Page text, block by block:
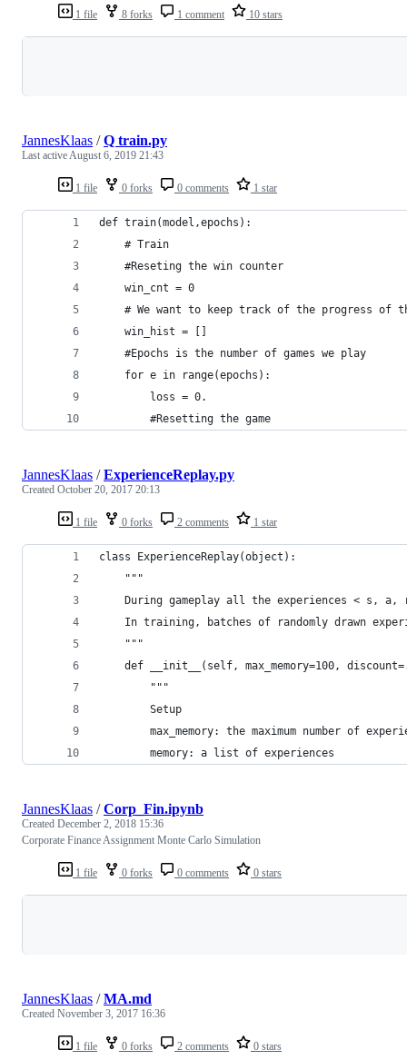
1 file 8 forks 1 comment 10 stars
1 file 0 forks 0 comments 1 star
JannesKlaas /Q train.py
Last activeAugust 6, 2019 21:43
def train(model,epochs):
    # Train
    #Reseting the win counter
    win_cnt = 0
# We want to keep track of the progress of
    win_hist = []
    #Epochs is the number of games we play
    for e in range(epochs):
        loss = 0.
        #Resetting the game
1 file 0 forks 2 comments 1 star
JannesKlaas /ExperienceReplay.py
Created October 20, 2017 20:13
class ExperienceReplay(object):
    """
During gameplay all the experiences < s,
In training, batches of randomly drawn
    """
def __init__(self, max_memory=100,
        """
        Setup
max_memory: the maximum number of
        memory: a list of experiences
1 file 0 forks 0 comments 0 stars
JannesKlaas /Corp_Fin.ipynb
Created December 2, 2018 15:36
Corporate Finance Assignment Monte Carlo Simulation
1 file 0 forks 2 comments 0 stars
JannesKlaas /MA.md
Created November 3, 2017 16:36